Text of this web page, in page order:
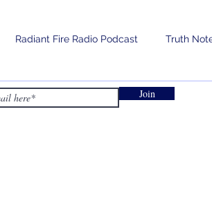
Radiant Fire Radio Podcast Truth
Israelology Living With Grief
Join